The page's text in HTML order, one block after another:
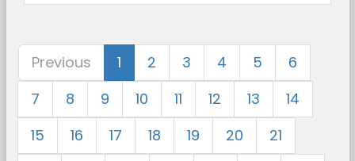
Previous 1 2 3 4 5
6
7
8 9 10 11 12 13
14
15
16 17 18 19 20
21